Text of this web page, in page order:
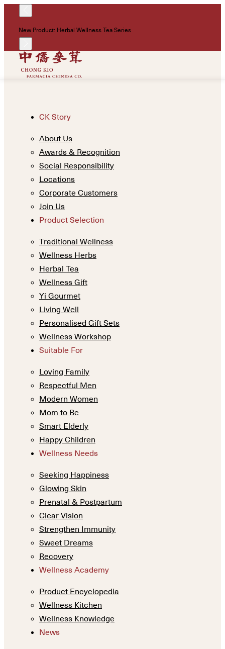
New Product: Herbal Wellness Tea Series
CK Story
About Us
Awards & Recognition
Social Responsibility
Locations
Corporate Customers
Join Us
Product Selection
Traditional Wellness
Wellness Herbs
Herbal Tea
Wellness Gift
Yi Gourmet
Living Well
Personalised Gift Sets
Wellness Workshop
Suitable For
Loving Family
Respectful Men
Modern Women
Mom to Be
Smart Elderly
Happy Children
Wellness Needs
Seeking Happiness
Glowing Skin
Prenatal & Postpartum
Clear Vision
Strengthen Immunity
Sweet Dreams
Recovery
Wellness Academy
Product Encyclopedia
Wellness Kitchen
Wellness Knowledge
News